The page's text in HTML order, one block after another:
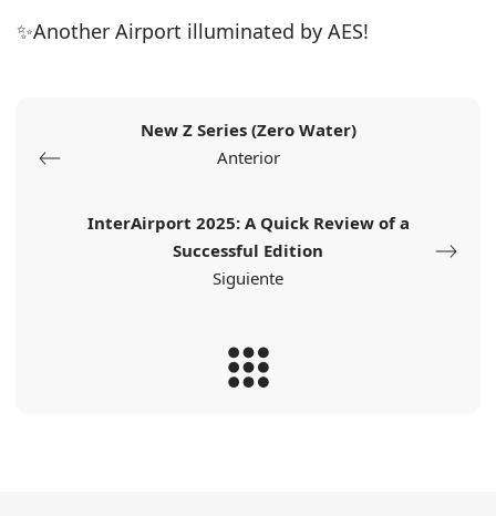
✨Another Airport illuminated by AES!
New Z Series (Zero Water)
Anterior
InterAirport 2025: A Quick Review of a
Successful Edition
Siguiente